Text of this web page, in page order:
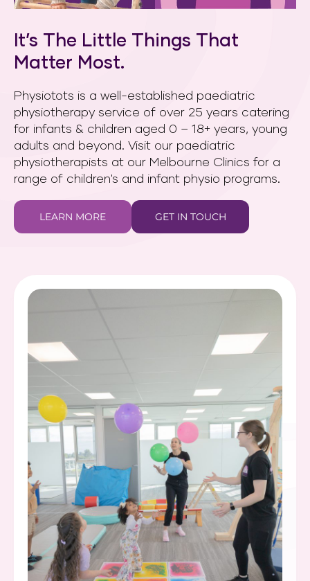
It’s The Little Things That
Matter Most.
Physiotots is a well-established paediatric
physiotherapy service of over 25 years catering
for infants & children aged 0 – 18+ years, young
adults and beyond. Visit our paediatric
physiotherapists at our Melbourne Clinics for a
range of children's and infant physio programs.
LEARN MORE GET IN TOUCH